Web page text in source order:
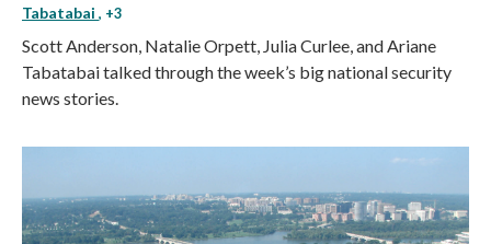
Tabatabai , +3
Scott Anderson, Natalie Orpett, Julia Curlee, and Ariane
Tabatabai talked through the week’s big national security
news stories.